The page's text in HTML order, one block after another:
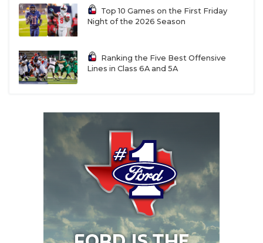
Top 10 Games on the First Friday
Night of the 2026 Season
Ranking the Five Best Offensive
Lines in Class 6A and 5A